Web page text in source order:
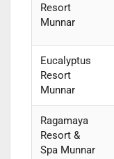
Resort
Munnar
Eucalyptus
Resort
Munnar
Ragamaya
Resort &
Spa Munnar